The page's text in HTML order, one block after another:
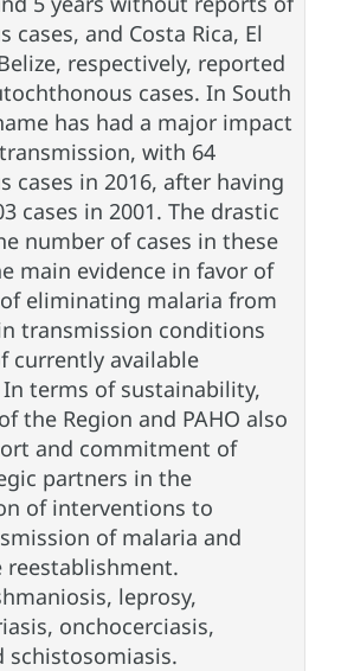
cases, and Costa Rica, El
respectively, reported
cases. In South
has had a major impact
with 64
cases in 2016, after having
cases in 2001. The drastic
number of cases in these
main evidence in favor of
eliminating malaria from
transmission conditions
currently available
terms of sustainability,
the Region and PAHO also
and commitment of
partners in the
of interventions to
of malaria and
reestablishment.
leprosy,
onchocerciasis,
schistosomiasis.